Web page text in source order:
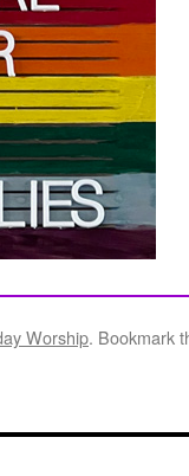
Worship. Bookmark